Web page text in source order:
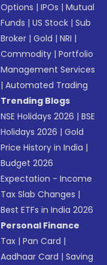
Options |IPOs |Mutual
Funds |US Stock |Sub
Broker |Gold |NRI |
Commodity |Portfolio
Management Services
|Automated Trading
Trending Blogs
NSE Holidays 2026 |BSE
Holidays 2026 |Gold
Price History in India |
Budget 2026
Expectation - Income
Tax Slab Changes |
Best ETFs in India 2026
Personal Finance
Tax |Pan Card |
Aadhaar Card |Saving